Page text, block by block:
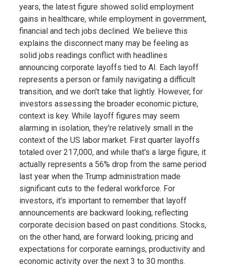
years, the latest figure showed solid employment
gains in healthcare, while employment in government,
financial and tech jobs declined. We believe this
explains the disconnect many may be feeling as
solid jobs readings conflict with headlines
announcing corporate layoffs tied to AI. Each layoff
represents a person or family navigating a difficult
transition, and we don't take that lightly. However, for
investors assessing the broader economic picture,
context is key. While layoff figures may seem
alarming in isolation, they're relatively small in the
context of the US labor market. First quarter layoffs
totaled over 217,000, and while that's a large figure, it
actually represents a 56% drop from the same period
last year when the Trump administration made
significant cuts to the federal workforce. For
investors, it's important to remember that layoff
announcements are backward looking, reflecting
corporate decision based on past conditions. Stocks,
on the other hand, are forward looking, pricing and
expectations for corporate earnings, productivity and
economic activity over the next 3 to 30 months.